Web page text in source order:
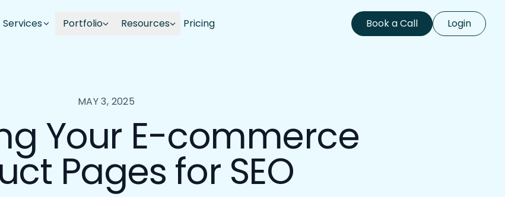
Services Portfolio Resources Pricing Book a Call Login
MAY 3, 2025
Your E-commerce
Pages for SEO